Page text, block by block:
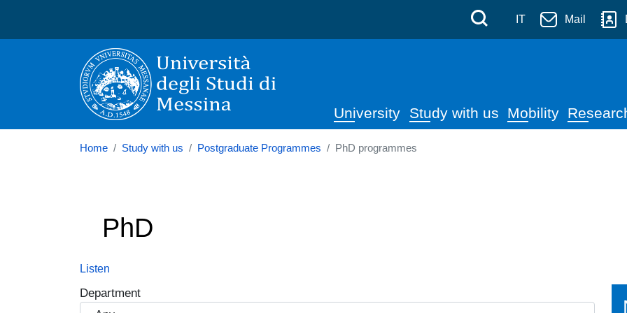
Skip to main content
Menù di servizio
Cerca IT Mail
Navigazione principale
University Study with us Mobility
Home Study with us Postgraduate Programmes PhD programmes
PhD
Listen
Department